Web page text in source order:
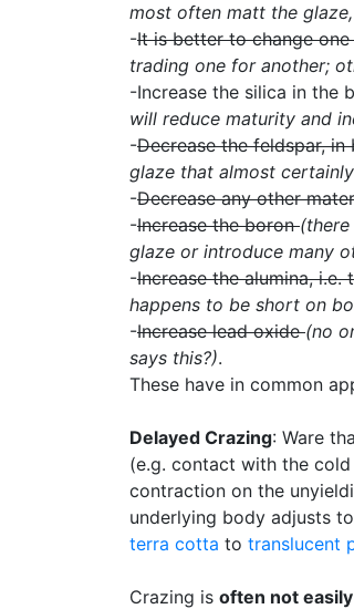
most often matt the
-It is better to change
trading one for another;
-Increase the silica in the
will reduce maturity and
-Decrease the feldspar,
glaze that almost
-Decrease any other
-Increase the boron
glaze or introduce many
-Increase the alumina,
happens to be short on
-Increase lead oxide(no
says this?).
These have in common
Delayed Crazing: Ware
(e.g. contact with the cold
contraction on the
underlying body adjusts
terra cotta to translucent
Crazing is often not